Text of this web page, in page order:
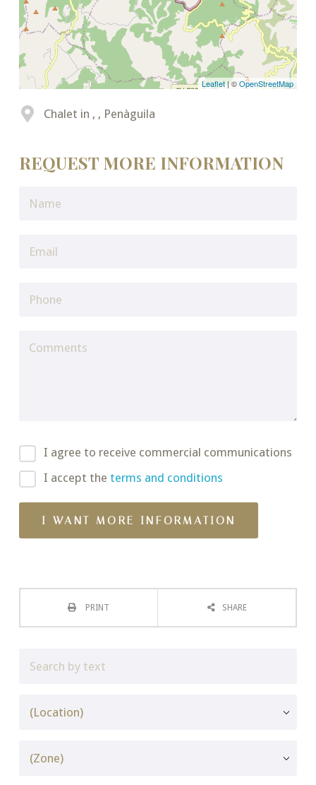
Leaflet | ©OpenStreetMap
Chalet in , , Penàguila
REQUEST MORE INFORMATION
I agree to receive commercial communications
I accept the terms and conditions
PRINT SHARE